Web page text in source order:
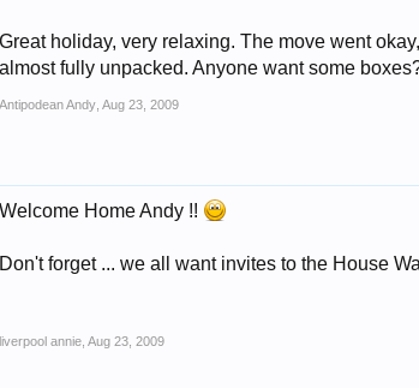
Great holiday, very relaxing. The move went
almost fully unpacked. Anyone want some
Antipodean Andy Aug 23, 2009
Welcome Home Andy !!
Don't forget ... we all want invites to the House
liverpool annie Aug 23, 2009